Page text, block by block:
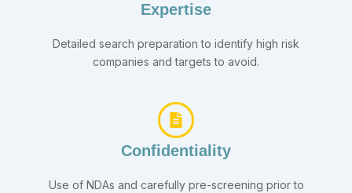
Expertise
Detailed search preparation to identify high risk
companies and targets to avoid.
Confidentiality
Use of NDAs and carefully pre-screening prior to